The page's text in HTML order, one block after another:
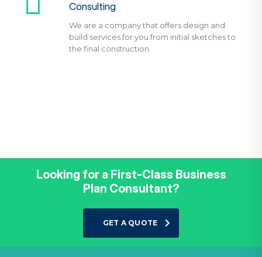
Consulting
We are a company that offers design and
build services for you from initial sketches to
the final construction.
Looking for a First-Class Business
Plan Consultant?
GET A QUOTE